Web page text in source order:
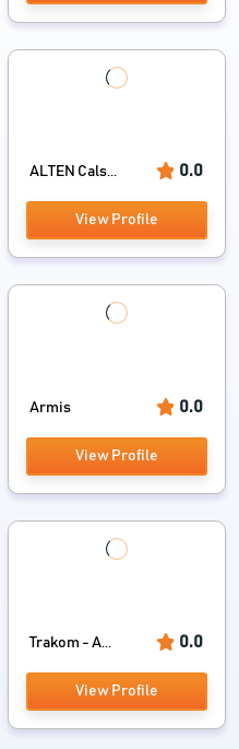
ALTEN Cals... 0.0
View Profile
Armis 0.0
View Profile
Trakom - A... 0.0
View Profile